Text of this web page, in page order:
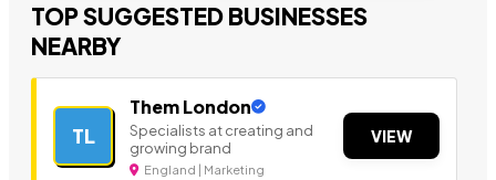
TOP SUGGESTED BUSINESSES
NEARBY
TL
Them London
Specialists at creating and
growing brand
England | Marketing
VIEW